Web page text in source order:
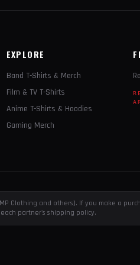
EXPLORE
Band T-Shirts & Merch
Film & TV T-Shirts
Anime T-Shirts & Hoodies
Gaming Merch
Clothing and others). If you make a
partner's shipping policy.